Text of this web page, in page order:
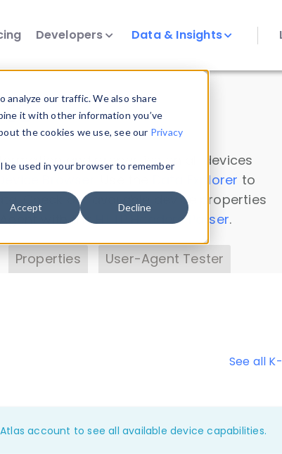
analyze our traffic. We also share
it with other information you’ve
the cookies we use, see our Privacy
used in your browser to remember
Accept Decline
Developers Data & Insights
and properties on all devices
Data Explorer to
Check our available device properties
Agent with theHTTP Headers Parser.
Properties User-Agent Tester
See all
account to see all available device capabilities.